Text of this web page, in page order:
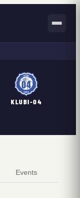
KLUBI-04
Events